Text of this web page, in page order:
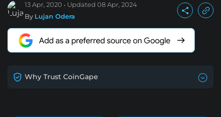
13 Apr, 2020 Updated 08 Apr, 2024
By Lujan Odera
Why Trust CoinGape